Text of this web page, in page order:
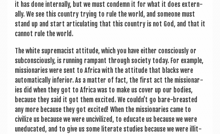
it has done intern­ally, but we must con­demn it for what it does extern­
ally. We see this coun­try try­ing to rule the world, and someone must
stand up and start artic­u­lat­ing that this coun­try is not God, and that it
can­not rule the world.
The white suprem­acist atti­tude, which you have either con­sciously or
sub­con­sciously, is run­ning rampant through soci­ety today. For example,
mis­sion­ar­ies were sent to Africa with the atti­tude that blacks were
auto­mat­ic­ally inferi­or. As a mat­ter of fact, the first act the mis­sion­ar­
ies did when they got to Africa was to make us cov­er up our bod­ies,
because they said it got them excited. We couldn’t go bare-breasted
any more because they got excited! When the mis­sion­ar­ies came to
civ­il­ize us because we were unciv­il­ized, to edu­cate us because we were
uneducated, and to give us some lit­er­ate stud­ies because we were illit­